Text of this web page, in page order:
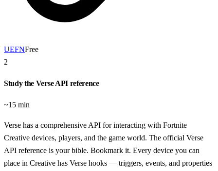
UEFNFree
2
Study the Verse API reference
~15 min
Verse has a comprehensive API for interacting with Fortnite
Creative devices, players, and the game world. The official Verse
API reference is your bible. Bookmark it. Every device you can
place in Creative has Verse hooks — triggers, events, and properties